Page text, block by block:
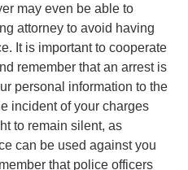
may even be able to
attorney to avoid having
It is important to cooperate
remember that an arrest is
personal information to the
incident of your charges
to remain silent, as
can be used against you
that police officers